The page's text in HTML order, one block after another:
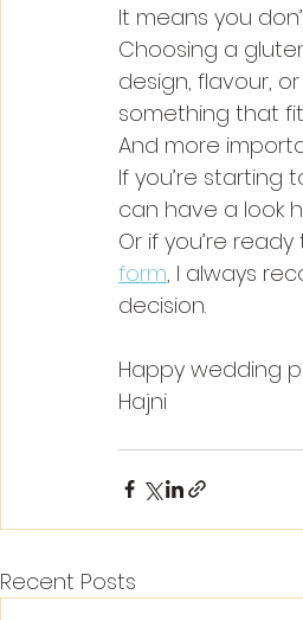
It means you
Choosing a
design, flavour,
something that
And more
If you’re starting
can have a look
Or if you’re
form, I always
decision.
Happy wedding
Hajni
Recent Posts